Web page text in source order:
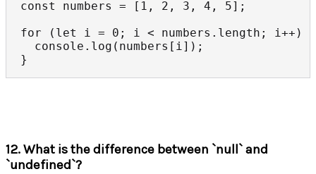
const numbers = [1, 2, 3, 4, 5];
for (let i = 0; i < numbers.length; i++) {
console.log(numbers[i]);
}
12. What is the difference between `null` and
`undefined`?